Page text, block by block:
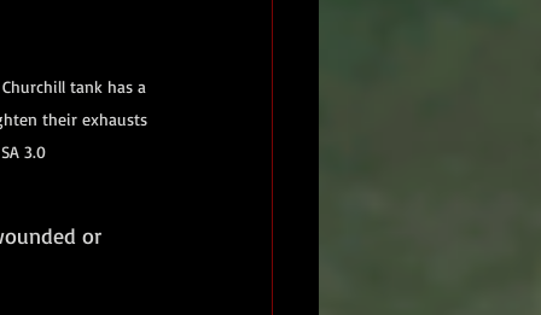
tank has a
their exhausts
3.0
or